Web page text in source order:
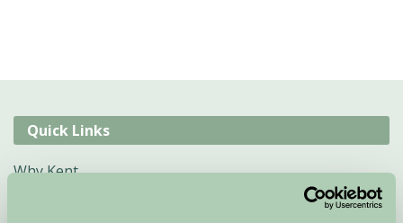
Quick Links
Why Kent